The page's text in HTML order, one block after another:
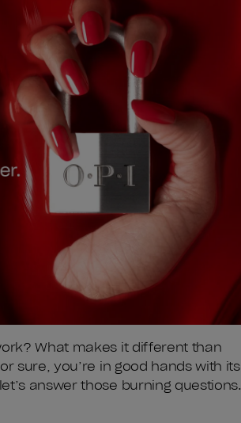
What makes it different than
sure, you’re in good hands with its
answer those burning questions.